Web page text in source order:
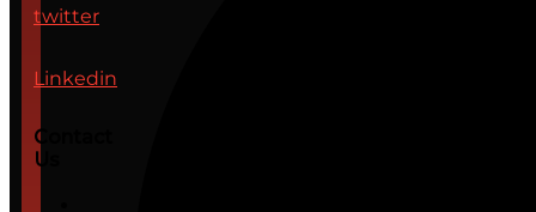
twitter
Linkedin
Contact
Us